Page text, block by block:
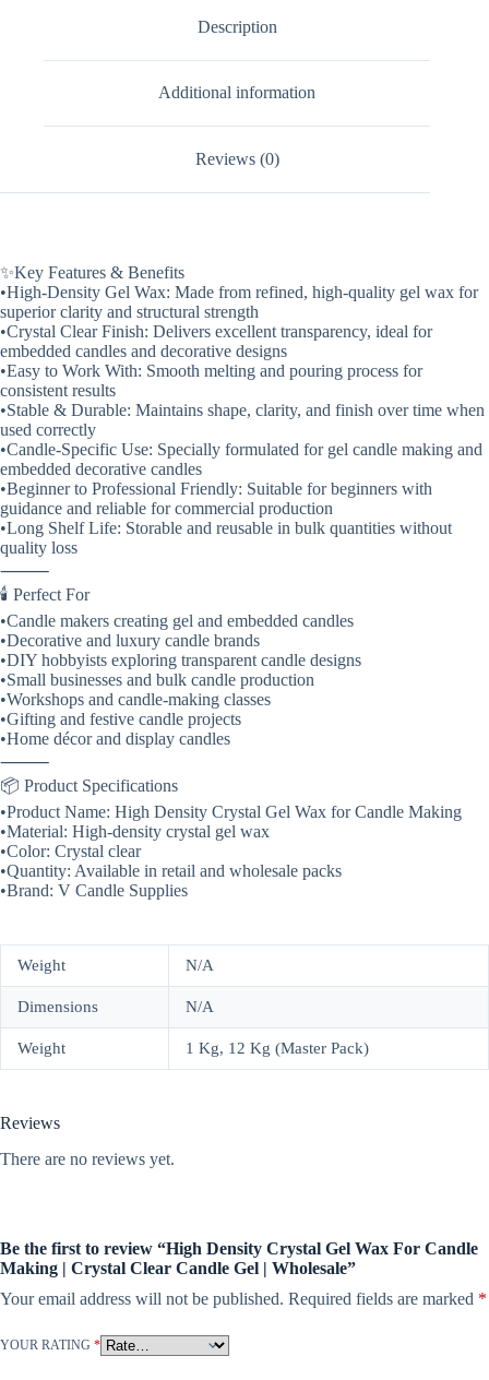
Description
Additional information
Reviews (0)
✨Key Features & Benefits
•High-Density Gel Wax: Made from refined, high-quality gel wax for
superior clarity and structural strength
•Crystal Clear Finish: Delivers excellent transparency, ideal for
embedded candles and decorative designs
•Easy to Work With: Smooth melting and pouring process for
consistent results
•Stable & Durable: Maintains shape, clarity, and finish over time when
used correctly
•Candle-Specific Use: Specially formulated for gel candle making and
embedded decorative candles
•Beginner to Professional Friendly: Suitable for beginners with
guidance and reliable for commercial production
•Long Shelf Life: Storable and reusable in bulk quantities without
quality loss
⸻
🕯️ Perfect For
•Candle makers creating gel and embedded candles
•Decorative and luxury candle brands
•DIY hobbyists exploring transparent candle designs
•Small businesses and bulk candle production
•Workshops and candle-making classes
•Gifting and festive candle projects
•Home décor and display candles
⸻
📦 Product Specifications
•Product Name: High Density Crystal Gel Wax for Candle Making
•Material: High-density crystal gel wax
•Color: Crystal clear
•Quantity: Available in retail and wholesale packs
•Brand: V Candle Supplies
Weight N/A
Dimensions N/A
Weight 1 Kg, 12 Kg (Master Pack)
Reviews
There are no reviews yet.
Be the first to review “High Density Crystal Gel Wax For Candle
Making | Crystal Clear Candle Gel | Wholesale”
Your email address will not be published. Required fields are marked *
YOUR RATING *